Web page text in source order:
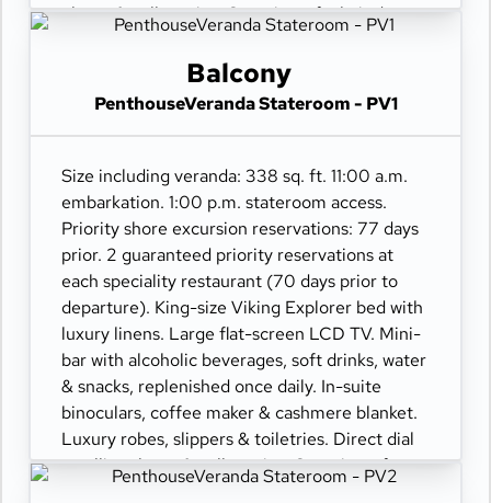
phone & cell service. Security safe, hair dryer,
movies-on-demand. 24-hour room service.
Balcony
PenthouseVeranda Stateroom - PV1
Size including veranda: 338 sq. ft. 11:00 a.m.
embarkation. 1:00 p.m. stateroom access.
Priority shore excursion reservations: 77 days
prior. 2 guaranteed priority reservations at
each speciality restaurant (70 days prior to
departure). King-size Viking Explorer bed with
luxury linens. Large flat-screen LCD TV. Mini-
bar with alcoholic beverages, soft drinks, water
& snacks, replenished once daily. In-suite
binoculars, coffee maker & cashmere blanket.
Luxury robes, slippers & toiletries. Direct dial
satellite phone & cell service. Security safe,